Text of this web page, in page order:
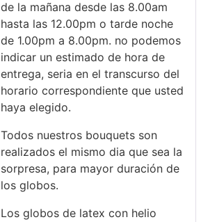
de la mañana desde las 8.00am
hasta las 12.00pm o tarde noche
de 1.00pm a 8.00pm. no podemos
indicar un estimado de hora de
entrega, seria en el transcurso del
horario correspondiente que usted
haya elegido.
Todos nuestros bouquets son
realizados el mismo dia que sea la
sorpresa, para mayor duración de
los globos.
Los globos de latex con helio